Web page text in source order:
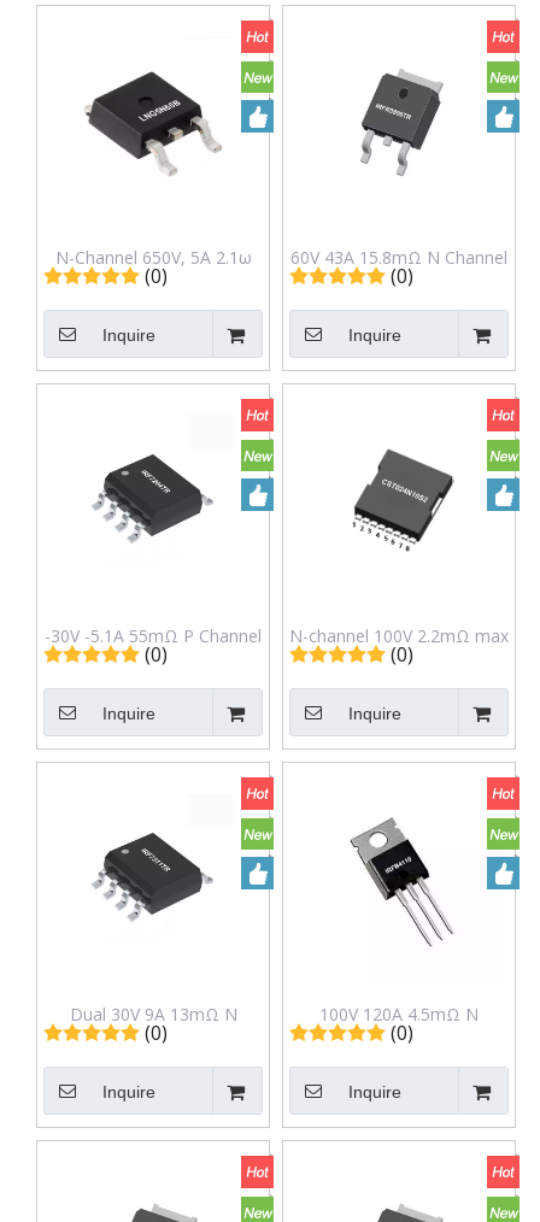
N-Channel 650V, 5A 2.1ω
Power Mosfet in to-252
Package LNG5n65b
(0)
Inquire
60V 43A 15.8mΩ N Channel
Mosfet IRFR3806TR in TO-
252(DPAK) Package
(0)
Inquire
-30V -5.1A 55mΩ P Channel
Mosfet IRF7204TR in Sop-8
Package
(0)
Inquire
N-channel 100V 2.2mΩ max
300A SGT MOSFET S2 in
TOLL Package
CST024N10S2
(0)
Inquire
Dual 30V 9A 13mΩ N
Channel Mosfet IRF7311TR
in SOP-8 Package
(0)
Inquire
100V 120A 4.5mΩ N
Channel Mosfet IRFB4110
in to-220 Package
(0)
Inquire